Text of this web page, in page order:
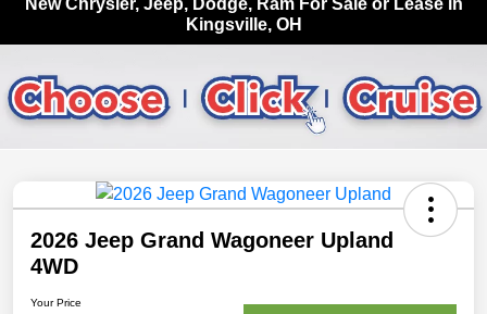
Kingsville, OH
2026 Jeep Grand Wagoneer Upland
4WD
Your Price